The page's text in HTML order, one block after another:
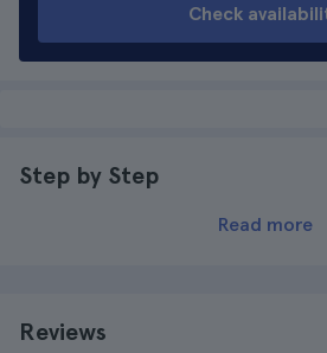
Check
Step by Step
Read more
Reviews